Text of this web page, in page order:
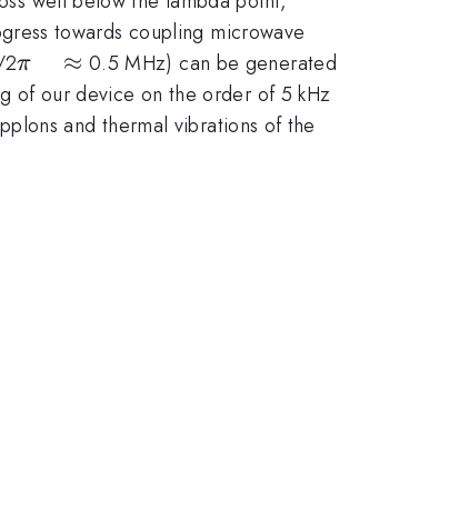
towards coupling microwave
\pi
\quad
\approx
π ≈ 0.5 MHz) can be generated
of our device on the order of 5 kHz
and thermal vibrations of the